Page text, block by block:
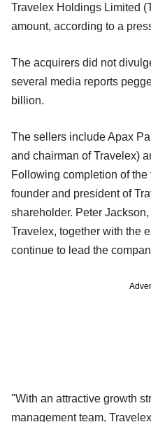
Travelex Holdings Limited
amount, according to a
The acquirers did not
several media reports
billion.
The sellers include Apax
and chairman of Travelex)
Following completion of
founder and president of
shareholder. Peter
Travelex, together with the
continue to lead the
"With an attractive growth
management team,